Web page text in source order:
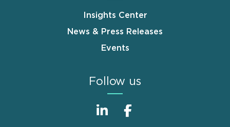
Insights Center
News & Press Releases
Events
Follow us